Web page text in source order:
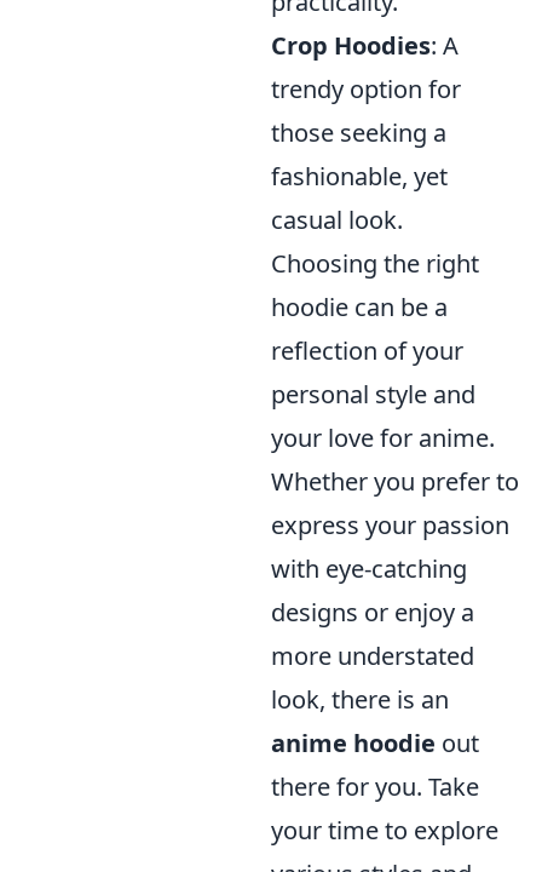
Crop Hoodies: A
trendy option for
those seeking a
fashionable, yet
casual look.
Choosing the right
hoodie can be a
reflection of your
personal style and
your love for anime.
Whether you prefer to
express your passion
with eye-catching
designs or enjoy a
more understated
look, there is an
anime hoodie out
there for you. Take
your time to explore